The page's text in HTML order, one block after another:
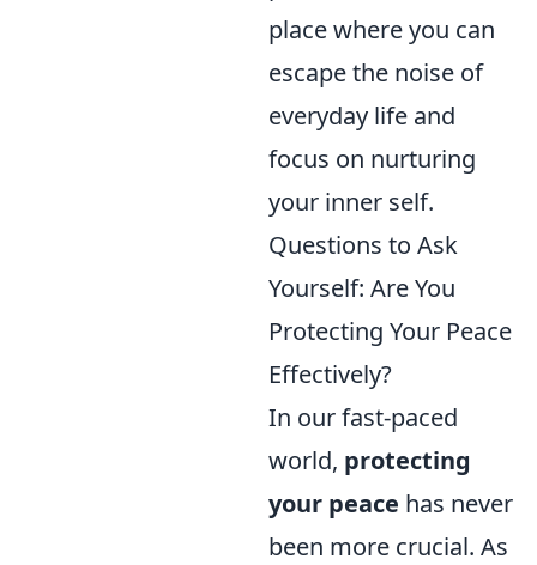
place where you can
escape the noise of
everyday life and
focus on nurturing
your inner self.
Questions to Ask
Yourself: Are You
Protecting Your Peace
Effectively?
In our fast-paced
world, protecting
your peace has never
been more crucial. As